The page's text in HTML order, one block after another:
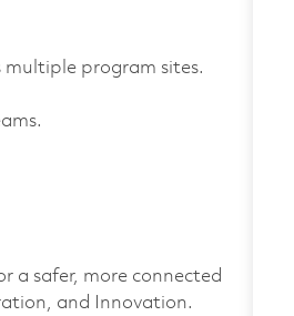
multiple program sites.
a safer, more connected
and Innovation.